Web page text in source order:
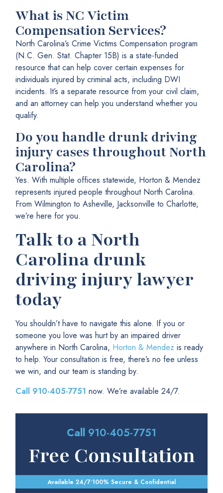
What is NC Victim
Compensation Services?
North Carolina’s Crime Victims Compensation program
(N.C. Gen. Stat. Chapter 15B) is a state-funded
resource that can help cover certain expenses for
individuals injured by criminal acts, including DWI
incidents. It’s a separate resource from your civil claim,
and an attorney can help you understand whether you
qualify.
Do you handle drunk driving
injury cases throughout North
Carolina?
Yes. With multiple offices statewide, Horton & Mendez
represents injured people throughout North Carolina.
From Wilmington to Asheville, Jacksonville to Charlotte,
we’re here for you.
Talk to a North
Carolina drunk
driving injury lawyer
today
You shouldn’t have to navigate this alone. If you or
someone you love was hurt by an impaired driver
anywhere in North Carolina, Horton & Mendez is ready
to help. Your consultation is free, there’s no fee unless
we win, and our team is standing by.
Call 910-405-7751 now. We’re available 24/7.
Call 910-405-7751
Free Consultation
Available 24/7•100% Secure & Confidential